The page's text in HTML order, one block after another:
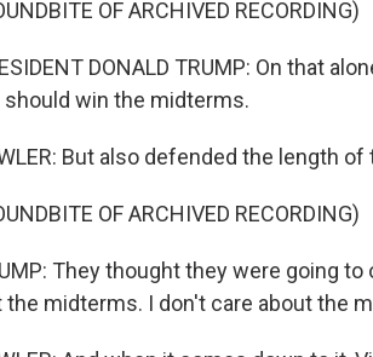
OF ARCHIVED RECORDING)
DONALD TRUMP: On that
should win the midterms.
But also defended the length of
OF ARCHIVED RECORDING)
They thought they were going
the midterms. I don't care about the